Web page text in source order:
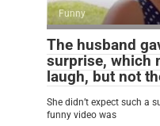
Funny
The husband
surprise, which
laugh, but not
She didn’t expect such a
funny video was